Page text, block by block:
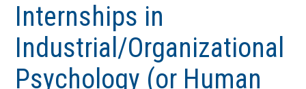
Internships in
Industrial/Organizational
Psychology (or Human